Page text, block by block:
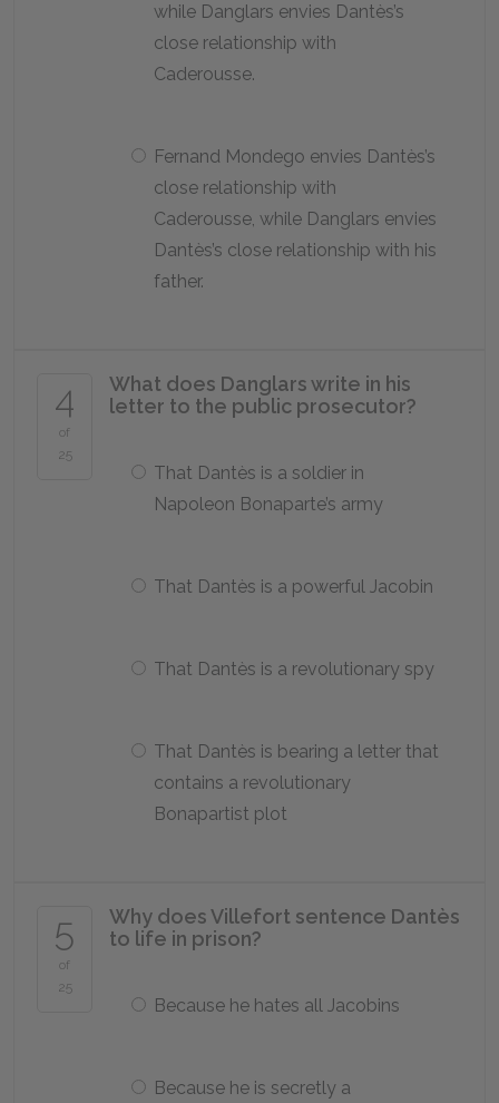
while Danglars envies Dantès’s
close relationship with
Caderousse.
Fernand Mondego envies Dantès’s
close relationship with
Caderousse, while Danglars envies
Dantès’s close relationship with his
father.
4
of
25
What does Danglars write in his
letter to the public prosecutor?
That Dantès is a soldier in
Napoleon Bonaparte’s army
That Dantès is a powerful Jacobin
That Dantès is a revolutionary spy
That Dantès is bearing a letter that
contains a revolutionary
Bonapartist plot
5
of
25
Why does Villefort sentence Dantès
to life in prison?
Because he hates all Jacobins
Because he is secretly a